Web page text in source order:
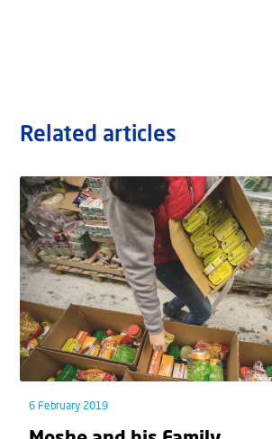
Related articles
6 February 2019